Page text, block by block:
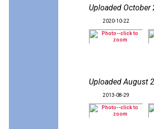
Uploaded October
2020-10-22
Uploaded August
2013-08-29